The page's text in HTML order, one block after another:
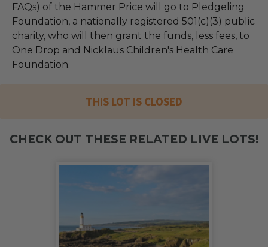
FAQs) of the Hammer Price will go to Pledgeling
Foundation, a nationally registered 501(c)(3) public
charity, who will then grant the funds, less fees, to
One Drop and Nicklaus Children's Health Care
Foundation.
THIS LOT IS CLOSED
CHECK OUT THESE RELATED LIVE LOTS!